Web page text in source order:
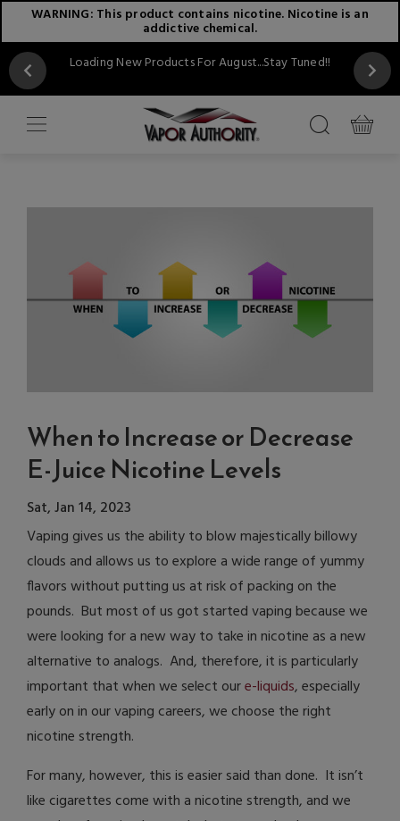
WARNING: This product contains nicotine. Nicotine is an
addictive chemical.
Loading New Products For August...Stay Tuned!!
When to Increase or Decrease
E-Juice Nicotine Levels
Sat, Jan 14, 2023
Vaping gives us the ability to blow majestically billowy
clouds and allows us to explore a wide range of yummy
flavors without putting us at risk of packing on the
pounds. But most of us got started vaping because we
were looking for a new way to take in nicotine as a new
alternative to analogs. And, therefore, it is particularly
important that when we select oure-liquids, especially
early on in our vaping careers, we choose the right
nicotine strength.
For many, however, this is easier said than done. It isn’t
like cigarettes come with a nicotine strength, and we